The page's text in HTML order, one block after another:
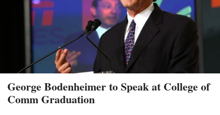
George Bodenheimer to Speak at College of
Comm Graduation